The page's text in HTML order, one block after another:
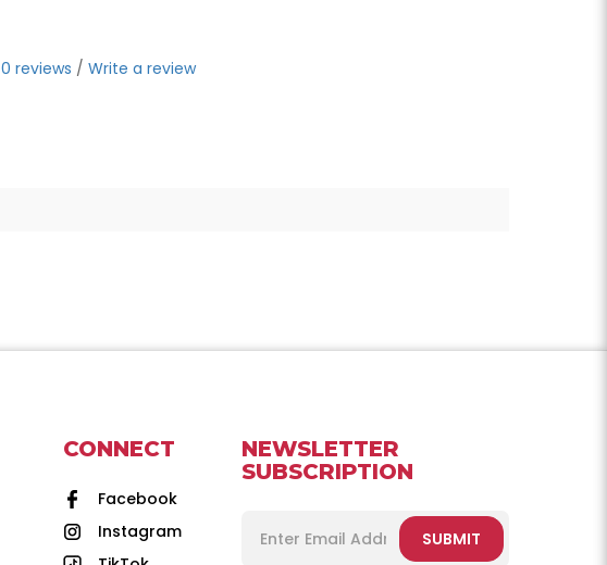
0 reviews / Write a review
CONNECT
Facebook
Instagram
NEWSLETTER
SUBSCRIPTION
SUBMIT